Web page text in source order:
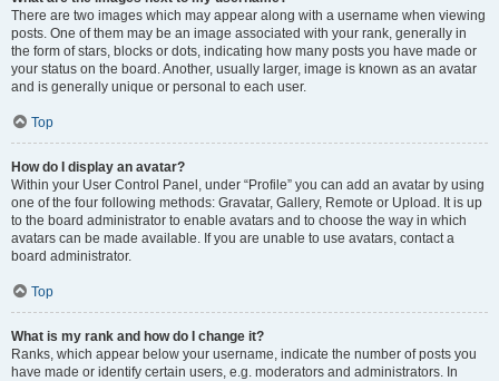
There are two images which may appear along with a username when viewing
posts. One of them may be an image associated with your rank, generally in
the form of stars, blocks or dots, indicating how many posts you have made or
your status on the board. Another, usually larger, image is known as an avatar
and is generally unique or personal to each user.
Top
How do I display an avatar?
Within your User Control Panel, under “Profile” you can add an avatar by using
one of the four following methods: Gravatar, Gallery, Remote or Upload. It is up
to the board administrator to enable avatars and to choose the way in which
avatars can be made available. If you are unable to use avatars, contact a
board administrator.
Top
What is my rank and how do I change it?
Ranks, which appear below your username, indicate the number of posts you
have made or identify certain users, e.g. moderators and administrators. In